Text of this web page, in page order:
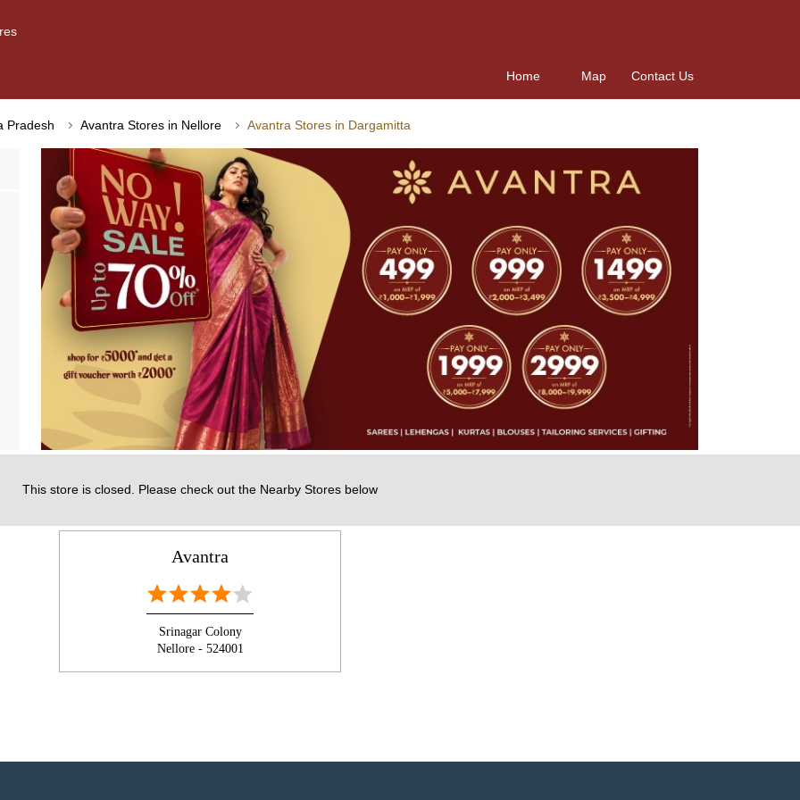
Home Map Contact Us
Pradesh Avantra Stores in Nellore Avantra Stores in Dargamitta
NEARBY AVANTRA STORES
Avantra
Srinagar Colony
Nellore - 524001
This store is closed. Please check out the Nearby Stores below